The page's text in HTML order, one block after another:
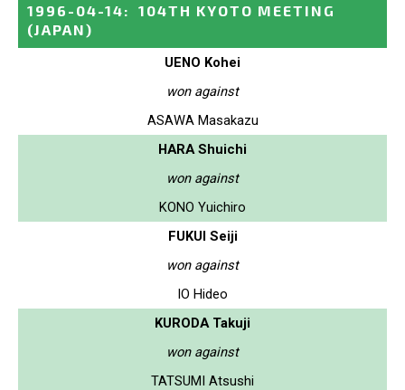
1996-04-14:
104TH KYOTO MEETING
(JAPAN)
UENO Kohei
won against
ASAWA Masakazu
HARA Shuichi
won against
KONO Yuichiro
FUKUI Seiji
won against
IO Hideo
KURODA Takuji
won against
TATSUMI Atsushi